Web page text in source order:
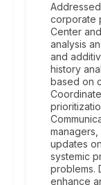
corporate
Center
analysis
and
history
based on
updates
systemic
problems.
enhance